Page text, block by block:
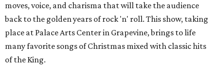
moves, voice, and charisma that will take the audience
back to the golden years of rock 'n' roll. This show, taking
place at Palace Arts Center in Grapevine, brings to life
many favorite songs of Christmas mixed with classic hits
of the King.